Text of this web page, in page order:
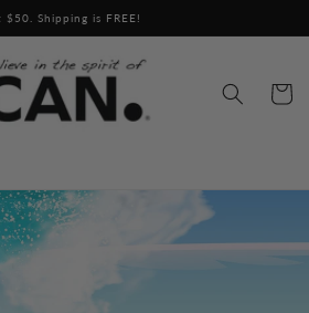
Cart